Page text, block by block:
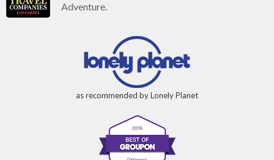
Adventure.
as recommended by Lonely Planet